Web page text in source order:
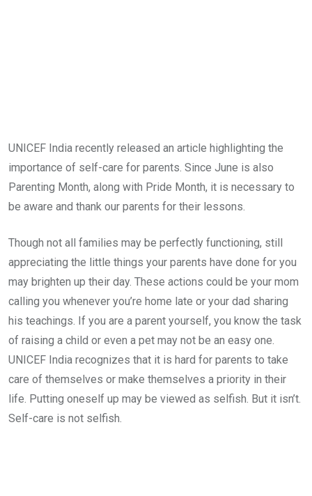
UNICEF India recently released an article highlighting the
importance of self-care for parents. Since June is also
Parenting Month, along with Pride Month, it is necessary to
be aware and thank our parents for their lessons.
Though not all families may be perfectly functioning, still
appreciating the little things your parents have done for you
may brighten up their day. These actions could be your mom
calling you whenever you’re home late or your dad sharing
his teachings. If you are a parent yourself, you know the task
of raising a child or even a pet may not be an easy one.
UNICEF India recognizes that it is hard for parents to take
care of themselves or make themselves a priority in their
life. Putting oneself up may be viewed as selfish. But it isn’t.
Self-care is not selfish.